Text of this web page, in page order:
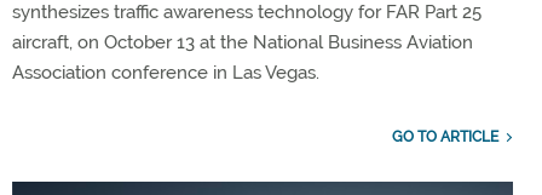
synthesizes traffic awareness technology for FAR Part 25
aircraft, on October 13 at the National Business Aviation
Association conference in Las Vegas.
GO TO ARTICLE